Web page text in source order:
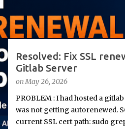
s
t
s
Resolved: Fix SSL
Gitlab Server
onMay 26, 2026
PROBLEM : I had hosted a
was not getting autorenewed.
current SSL cert path: sudo